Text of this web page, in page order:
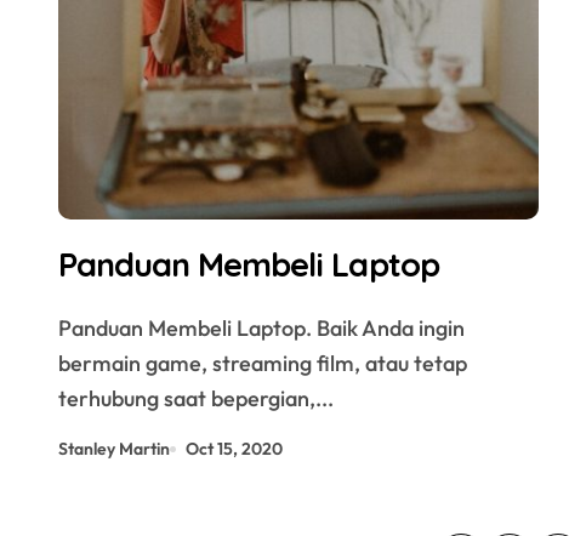
Panduan Membeli Laptop
Panduan Membeli Laptop. Baik Anda ingin
bermain game, streaming film, atau tetap
terhubung saat bepergian,...
Stanley Martin Oct 15, 2020